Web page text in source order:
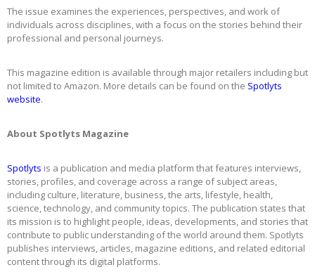
The issue examines the experiences, perspectives, and work of
individuals across disciplines, with a focus on the stories behind their
professional and personal journeys.
This magazine edition is available through major retailers including but
not limited to Amazon. More details can be found on the Spotlyts
website.
About Spotlyts Magazine
Spotlyts is a publication and media platform that features interviews,
stories, profiles, and coverage across a range of subject areas,
including culture, literature, business, the arts, lifestyle, health,
science, technology, and community topics. The publication states that
its mission is to highlight people, ideas, developments, and stories that
contribute to public understanding of the world around them. Spotlyts
publishes interviews, articles, magazine editions, and related editorial
content through its digital platforms.